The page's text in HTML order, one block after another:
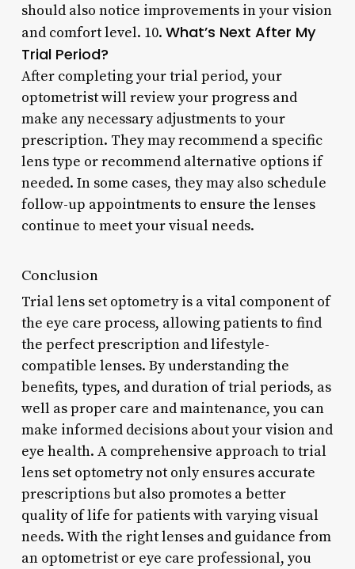
should also notice improvements in your vision
and comfort level. 10. What’s Next After My
Trial Period?
After completing your trial period, your
optometrist will review your progress and
make any necessary adjustments to your
prescription. They may recommend a specific
lens type or recommend alternative options if
needed. In some cases, they may also schedule
follow-up appointments to ensure the lenses
continue to meet your visual needs.
Conclusion
Trial lens set optometry is a vital component of
the eye care process, allowing patients to find
the perfect prescription and lifestyle-
compatible lenses. By understanding the
benefits, types, and duration of trial periods, as
well as proper care and maintenance, you can
make informed decisions about your vision and
eye health. A comprehensive approach to trial
lens set optometry not only ensures accurate
prescriptions but also promotes a better
quality of life for patients with varying visual
needs. With the right lenses and guidance from
an optometrist or eye care professional, you